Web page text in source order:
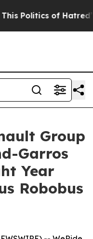
of Hatred” The
Group
Garros
Year
Robobus